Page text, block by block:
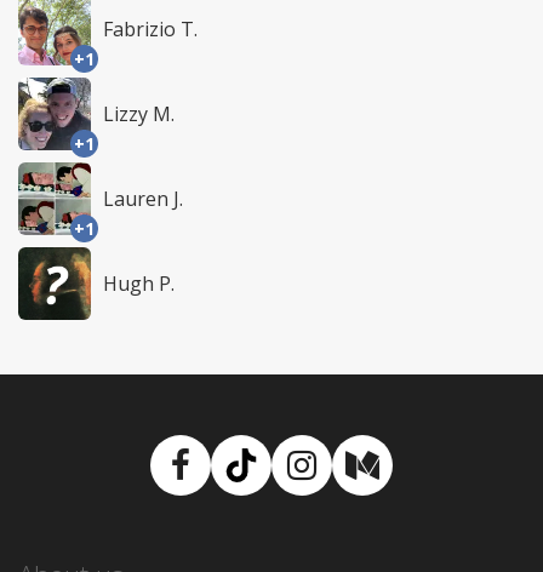
+1
Fabrizio T.
+1
Lizzy M.
+1
Lauren J.
Hugh P.
Facebook
TikTokInstagram
Medium